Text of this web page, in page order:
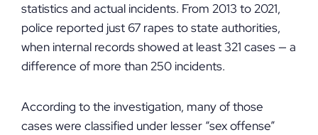
statistics and actual incidents. From 2013 to 2021,
police reported just 67 rapes to state authorities,
when internal records showed at least 321 cases — a
difference of more than 250 incidents.
According to the investigation, many of those
cases were classified under lesser “sex offense”